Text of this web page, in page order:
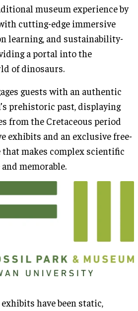
museum experience by
cutting-edge immersive
learning, and sustainability-
a portal into the
of dinosaurs.
guests with an authentic
prehistoric past, displaying
from the Cretaceous period
exhibits and an exclusive free-
that makes complex scientific
memorable.
have been static,